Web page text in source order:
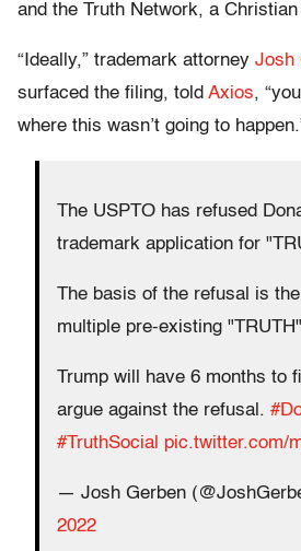
and the Truth Network, a
“Ideally,” trademark attorney Josh
surfaced the filing, told Axios,
where this wasn’t going to
The USPTO has refused
trademark application for
The basis of the refusal is
multiple pre-existing
Trump will have 6 months to
argue against the refusal.
#TruthSocial pic.twitter.com/
— Josh Gerben
2022